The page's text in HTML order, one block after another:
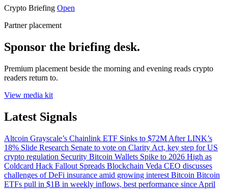
Crypto Briefing Open
Partner placement
Sponsor the briefing desk.
Premium placement beside the morning and evening reads crypto
readers return to.
View media kit
Latest Signals
Altcoin Grayscale’s Chainlink ETF Sinks to $72M After LINK’s
18% Slide Research Senate to vote on Clarity Act, key step for US
crypto regulation Security Bitcoin Wallets Spike to 2026 High as
Coldcard Hack Fallout Spreads Blockchain Veda CEO discusses
challenges of DeFi insurance amid growing interest Bitcoin Bitcoin
ETFs pull in $1B in weekly inflows, best performance since April